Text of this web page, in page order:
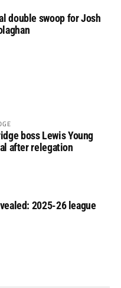
double swoop for Josh
boss Lewis Young
after relegation
2025-26 league